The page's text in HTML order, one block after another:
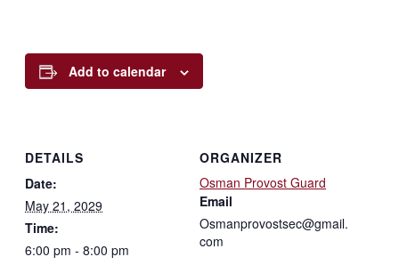
Add to calendar
DETAILS
Date:
May 21, 2029
Time:
6:00 pm - 8:00 pm
ORGANIZER
Osman Provost Guard
Email
Osmanprovostsec@gmail.
com